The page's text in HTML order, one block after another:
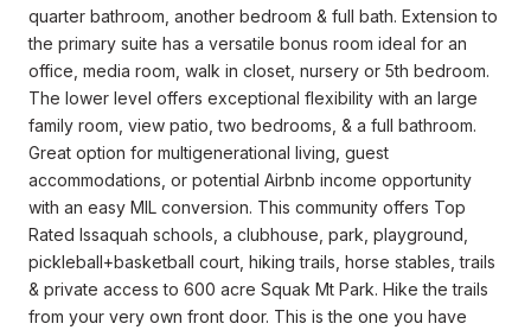
quarter bathroom, another bedroom & full bath. Extension to
the primary suite has a versatile bonus room ideal for an
office, media room, walk in closet, nursery or 5th bedroom.
The lower level offers exceptional flexibility with an large
family room, view patio, two bedrooms, & a full bathroom.
Great option for multigenerational living, guest
accommodations, or potential Airbnb income opportunity
with an easy MIL conversion. This community offers Top
Rated Issaquah schools, a clubhouse, park, playground,
pickleball+basketball court, hiking trails, horse stables, trails
& private access to 600 acre Squak Mt Park. Hike the trails
from your very own front door. This is the one you have